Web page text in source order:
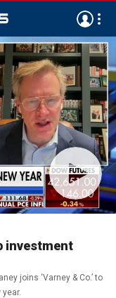
investment
joins ‘Varney & Co.’ to